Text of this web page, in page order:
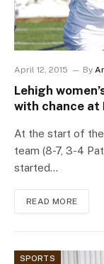
April 12, 2015 By
Lehigh
with chance at
At the start of the
team (8-7, 3-4
started…
READ MORE
SPORTS